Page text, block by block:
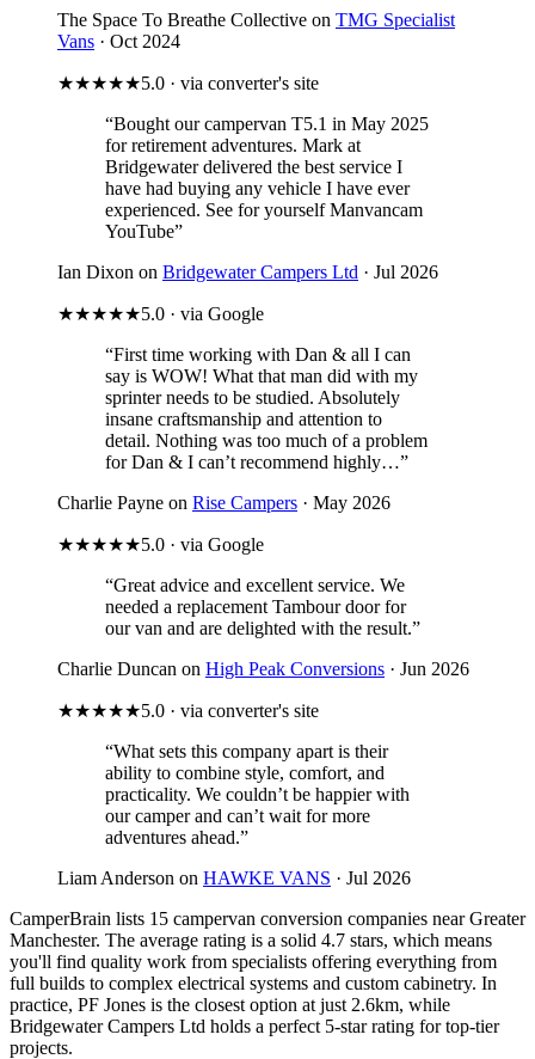
The Space To Breathe Collective on TMG Specialist
Vans · Oct 2024
★★★★★5.0 · via converter's site
“Bought our campervan T5.1 in May 2025
for retirement adventures. Mark at
Bridgewater delivered the best service I
have had buying any vehicle I have ever
experienced. See for yourself Manvancam
YouTube”
Ian Dixon on Bridgewater Campers Ltd · Jul 2026
★★★★★5.0 · via Google
“First time working with Dan & all I can
say is WOW! What that man did with my
sprinter needs to be studied. Absolutely
insane craftsmanship and attention to
detail. Nothing was too much of a problem
for Dan & I can’t recommend highly…”
Charlie Payne on Rise Campers · May 2026
★★★★★5.0 · via Google
“Great advice and excellent service. We
needed a replacement Tambour door for
our van and are delighted with the result.”
Charlie Duncan on High Peak Conversions · Jun 2026
★★★★★5.0 · via converter's site
“What sets this company apart is their
ability to combine style, comfort, and
practicality. We couldn’t be happier with
our camper and can’t wait for more
adventures ahead.”
Liam Anderson on HAWKE VANS · Jul 2026
CamperBrain lists 15 campervan conversion companies near Greater
Manchester. The average rating is a solid 4.7 stars, which means
you'll find quality work from specialists offering everything from
full builds to complex electrical systems and custom cabinetry. In
practice, PF Jones is the closest option at just 2.6km, while
Bridgewater Campers Ltd holds a perfect 5-star rating for top-tier
projects.